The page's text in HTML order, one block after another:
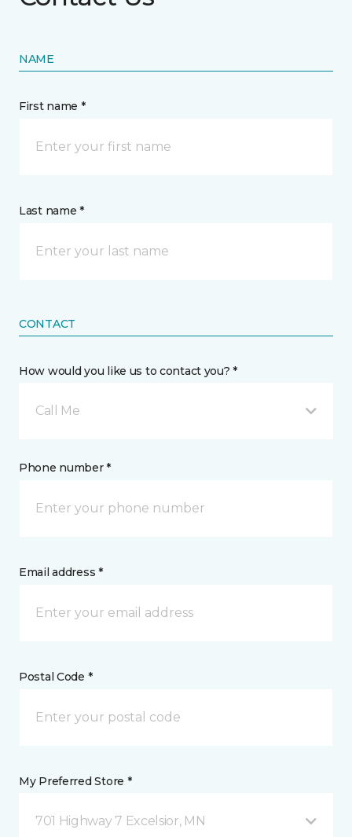
NAME
First name *
Last name *
CONTACT
How would you like us to contact you? *
Call Me
Phone number *
Email address *
Postal Code *
My Preferred Store *
701 Highway 7 Excelsior, MN